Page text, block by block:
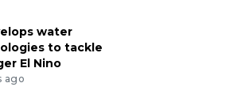
water
to tackle
El Nino
ago